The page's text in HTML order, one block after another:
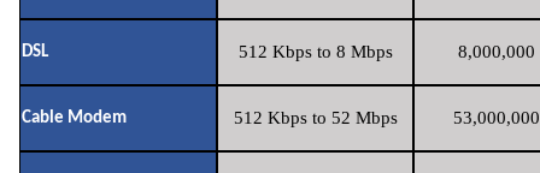
DSL 512 Kbps to 8 Mbps 8,000,000
Cable Modem 512 Kbps to 52 Mbps